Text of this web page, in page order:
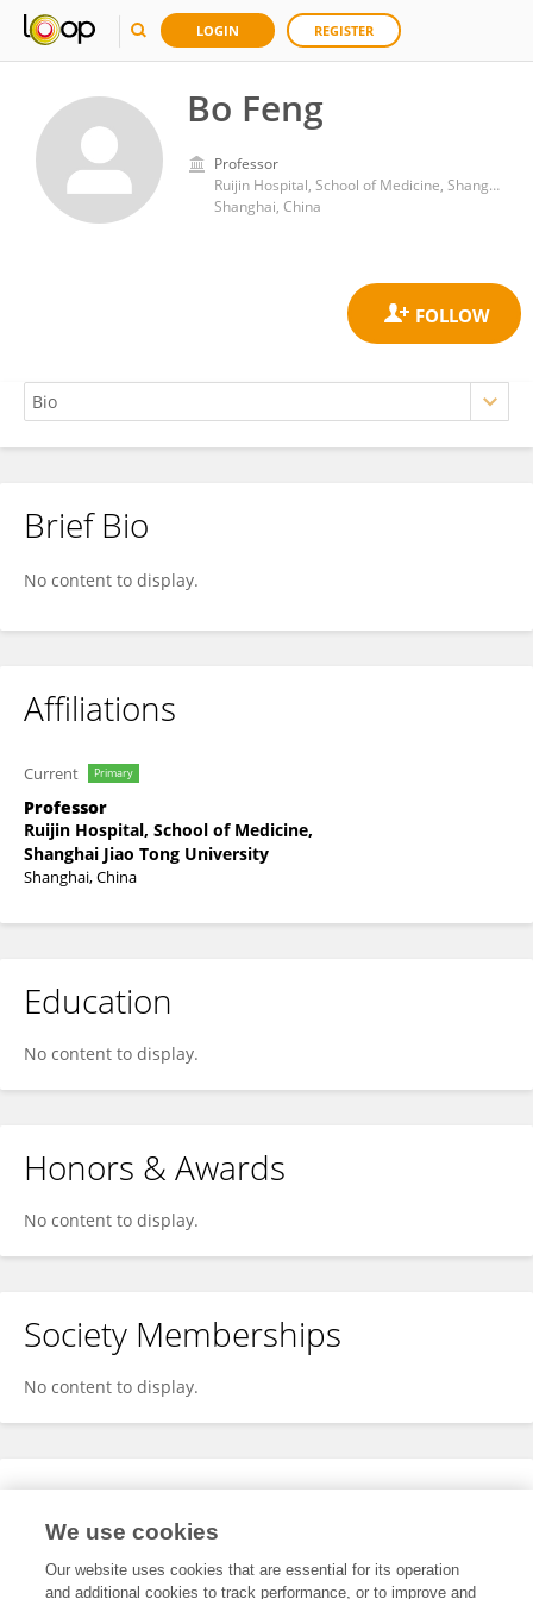
LOGIN REGISTER
Bo Feng
Professor
Ruijin Hospital, School of Medicine, Shanghai Jiao Tong University
Shanghai, China
Bo Feng
Brief Bio
No content to display.
Affiliations
Current Primary
Professor
Ruijin Hospital, School of Medicine,
Shanghai Jiao Tong University
Shanghai, China
Education
No content to display.
Honors & Awards
No content to display.
Society Memberships
No content to display.
Expertise
We use cookies
Our website uses cookies that are essential for its operation
and additional cookies to track performance, or to improve and